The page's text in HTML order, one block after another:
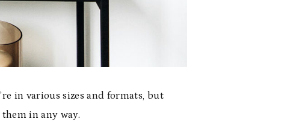
in various sizes and formats, but
in any way.